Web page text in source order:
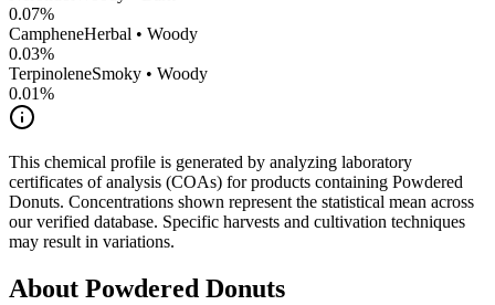
0.07%
CampheneHerbal • Woody
0.03%
TerpinoleneSmoky • Woody
0.01%
This chemical profile is generated by analyzing laboratory
certificates of analysis (COAs) for products containing Powdered
Donuts. Concentrations shown represent the statistical mean across
our verified database. Specific harvests and cultivation techniques
may result in variations.
About Powdered Donuts